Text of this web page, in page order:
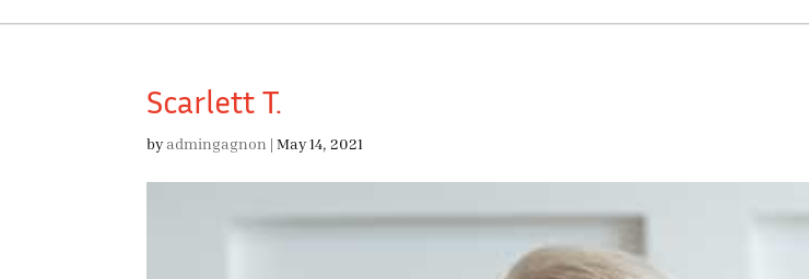
Scarlett T.
byadmingagnon |May 14, 2021